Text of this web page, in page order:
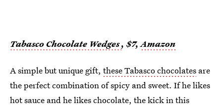
Tabasco Chocolate Wedges, $7,Amazon
A simple but unique gift, these Tabasco chocolates are
the perfect combination of spicy and sweet. If he likes
hot sauce and he likes chocolate, the kick in this